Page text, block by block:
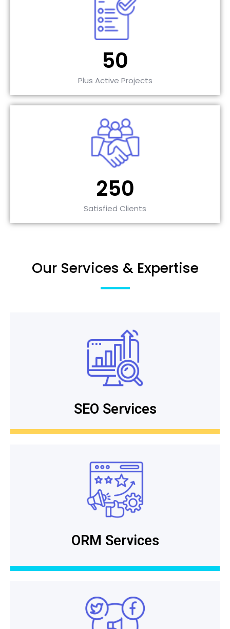
Plus Active Projects
50
Satisfied Clients
250
Our Services & Expertise
SEO Services
ORM Services